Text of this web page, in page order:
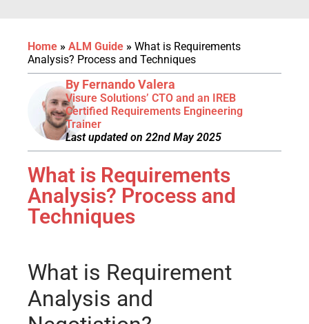
Home » ALM Guide » What is Requirements
Analysis? Process and Techniques
By Fernando Valera
Visure Solutions’ CTO and an IREB
Certified Requirements Engineering
Trainer
Last updated on 22nd May 2025
What is Requirements
Analysis? Process and
Techniques
What is Requirement
Analysis and